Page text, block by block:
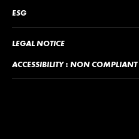
LEGAL NOTICE
ACCESSIBILITY : NON COMPLIANT
ESG